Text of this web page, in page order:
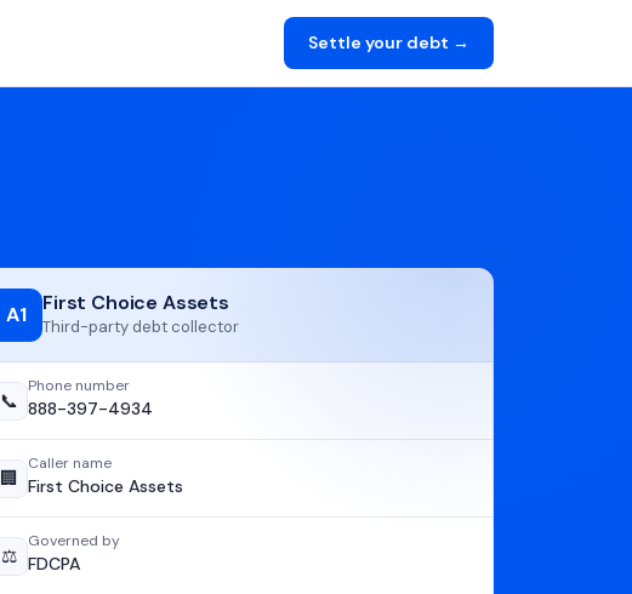
Settle your debt →
A1 First Choice Assets
Third-party debt collector
📞
Phone number
888-397-4934
🏢
Caller name
First Choice Assets
⚖️
Governed by
FDCPA